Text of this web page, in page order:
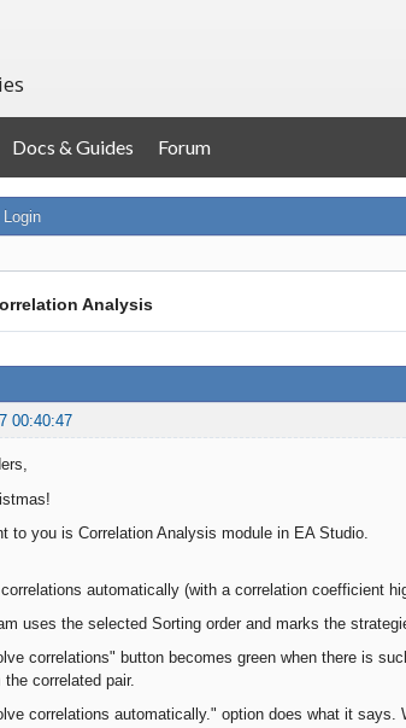
Docs & Guides Forum
Login
Analysis
00:40:47
to you is Correlation Analysis module in EA Studio.
automatically (with a correlation coefficient
uses the selected Sorting order and marks the
correlations" button becomes green when there is
correlated pair.
correlations automatically." option does what it